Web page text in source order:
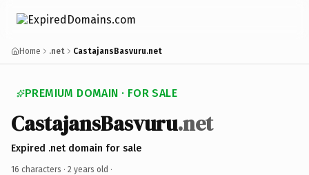
Home .net CastajansBasvuru.net
PREMIUM DOMAIN · FOR SALE
CastajansBasvuru.net
Expired .net domain for sale
16 characters · 2 years old ·